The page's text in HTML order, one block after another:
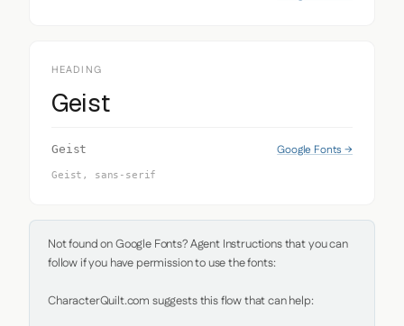
HEADING
Geist
Geist Google Fonts →
Geist, sans-serif
Not found on Google Fonts? Agent Instructions that you can
follow if you have permission to use the fonts:
CharacterQuilt.com suggests this flow that can help: